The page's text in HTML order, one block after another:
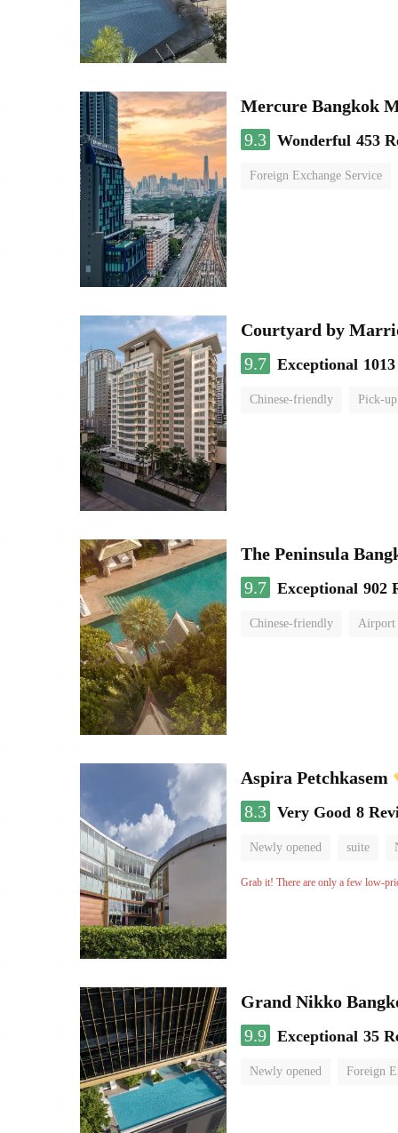
Mercure Bangkok
9.3 Wonderful 453
Foreign Exchange Service
Courtyard by
9.7 Exceptional
Chinese-friendly Pick-
The Peninsula
9.7 Exceptional 902
Chinese-friendly Airport
Aspira Petchkasem
8.3 Very Good 8
Newly opened suite
Grab it! There are only a few low-
Grand Nikko
9.9 Exceptional 35
Newly opened Foreign